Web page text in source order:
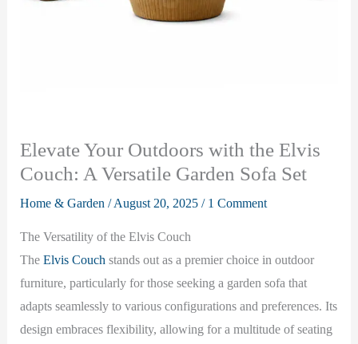
Elevate Your Outdoors with the Elvis
Couch: A Versatile Garden Sofa Set
Home & Garden /August 20, 2025 / 1 Comment
The Versatility of the Elvis Couch
The Elvis Couch stands out as a premier choice in outdoor
furniture, particularly for those seeking a garden sofa that
adapts seamlessly to various configurations and preferences. Its
design embraces flexibility, allowing for a multitude of seating